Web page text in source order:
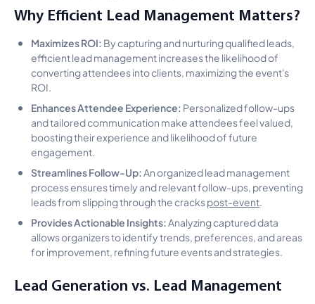
Why Efficient Lead Management Matters?
Maximizes ROI: By capturing and nurturing qualified leads,
efficient lead management increases the likelihood of
converting attendees into clients, maximizing the event's
ROI.
Enhances Attendee Experience: Personalized follow-ups
and tailored communication make attendees feel valued,
boosting their experience and likelihood of future
engagement.
Streamlines Follow-Up: An organized lead management
process ensures timely and relevant follow-ups, preventing
leads from slipping through the crackspost-event
Provides Actionable Insights: Analyzing captured data
allows organizers to identify trends, preferences, and areas
for improvement, refining future events and strategies.
Lead Generation vs. Lead Management